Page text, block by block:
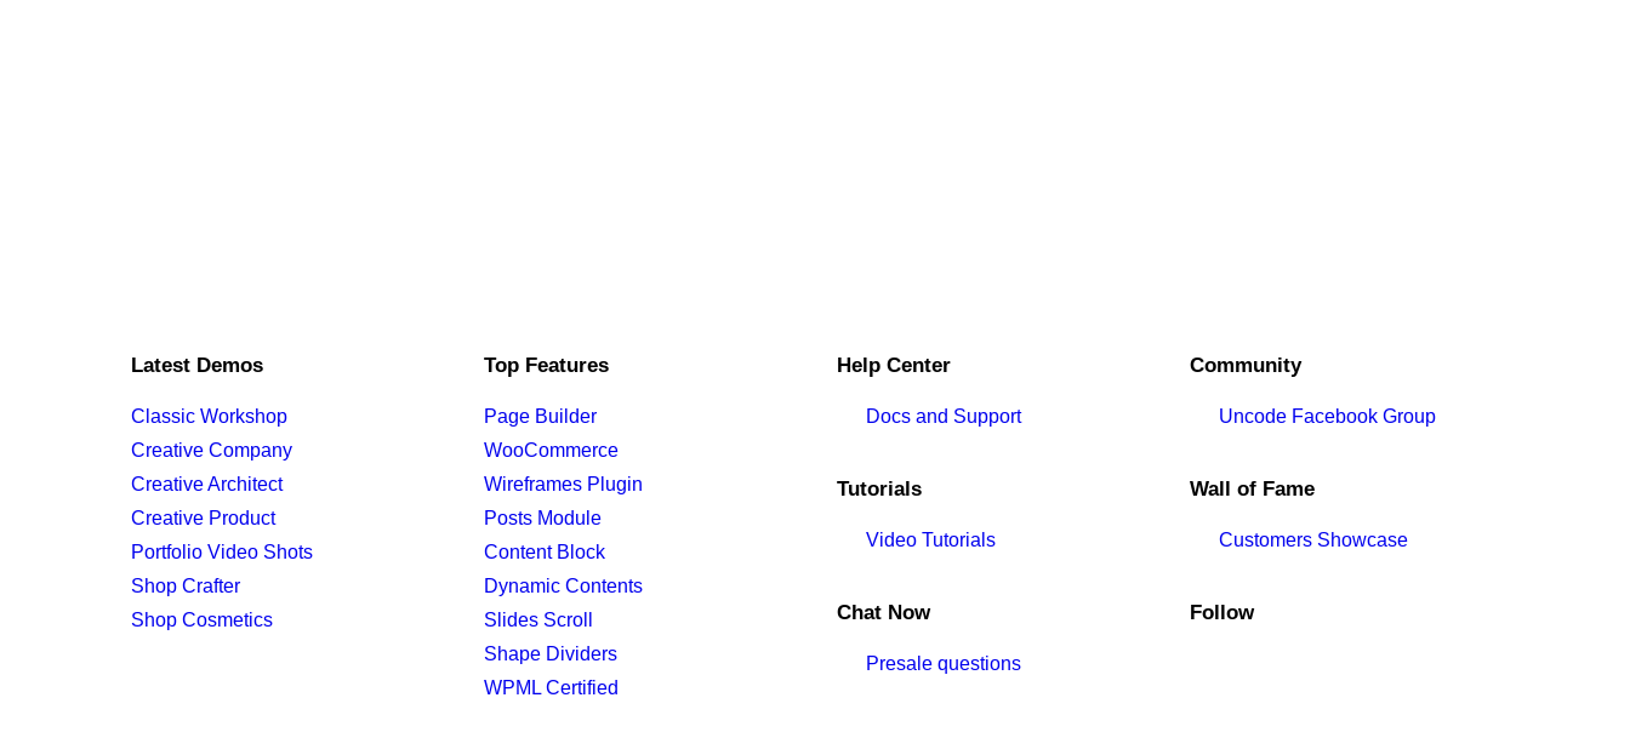
Latest Demos
Classic Workshop
Creative Company
Creative Architect
Creative Product
Portfolio Video Shots
Shop Crafter
Shop Cosmetics
Top Features
Page Builder
WooCommerce
Wireframes Plugin
Posts Module
Content Block
Dynamic Contents
Slides Scroll
Shape Dividers
WPML Certified
Help Center
Docs and Support
Tutorials
Video Tutorials
Chat Now
Presale questions
Community
Uncode Facebook Group
Wall of Fame
Customers Showcase
Follow